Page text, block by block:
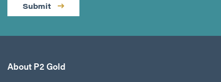
Submit
About P2 Gold